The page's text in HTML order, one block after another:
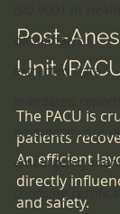
data analysis
extracted data
emergency
emeergency
choosing
Post-
Unit
The PACU is
patients
An efficient
directly
and safety.